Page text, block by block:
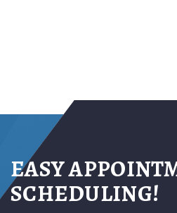
EASY
SCHEDULING!